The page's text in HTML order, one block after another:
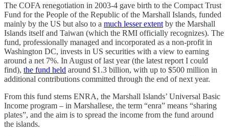
The COFA renegotiation in 2003-4 gave birth to the Compact Trust
Fund for the People of the Republic of the Marshall Islands, funded
mainly by the US but also to a much lesser extent by the Marshall
Islands itself and Taiwan (which the RMI officially recognizes). The
fund, professionally managed and incorporated as a non-profit in
Washington DC, invests in US securities with a view to earning
around a net 7%. In August of last year (the latest report I could
find), the fund held around $1.3 billion, with up to $500 million in
additional contributions committed through the end of next year.
From this fund stems ENRA, the Marshall Islands’ Universal Basic
Income program – in Marshallese, the term “enra” means “sharing
plates”, and the aim is to spread the income from the fund around
the islands.